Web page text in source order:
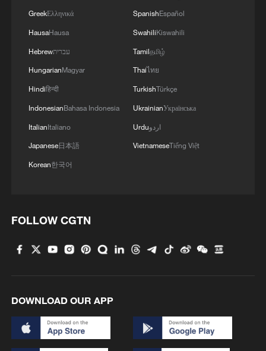
Chinese researchers develop new gas-solid battery for
MORE FROM CGTN
GreekΕλληνικά
HausaHausa
Hebrewעברית
HungarianMagyar
Hindiहिन्दी
IndonesianBahasa Indonesia
ItalianItaliano
Japanese日本語
Korean한국어
SpanishEspañol
SwahiliKiswahili
Tamilதமிழ்
Thaiไทย
TurkishTürkçe
UkrainianУкраїнська
Urduاردو
VietnameseTiếng Việt
FOLLOW CGTN
DOWNLOAD OUR APP